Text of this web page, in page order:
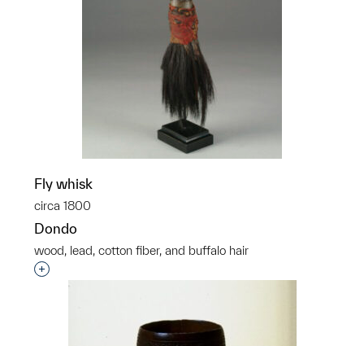
Fly whisk
circa 1800
Dondo
wood, lead, cotton fiber, and buffalo hair
Interested in adding this object to a group?